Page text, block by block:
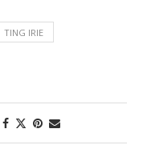
TING IRIE